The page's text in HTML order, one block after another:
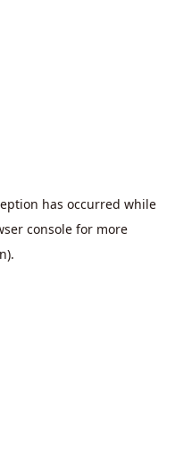
has occurred while
console for more